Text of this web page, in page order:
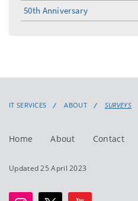
50th Anniversary
IT SERVICES ABOUT SURVEYS
Home About Contact
Updated 25 April 2023